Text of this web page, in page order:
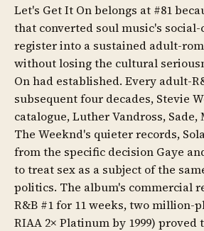
Let's Get It On belongs at #81
that converted soul music's social-
register into a sustained adult-
without losing the cultural
On had established. Every adult-
subsequent four decades, Stevie
catalogue, Luther Vandross, Sade,
The Weeknd's quieter records,
from the specific decision Gaye
to treat sex as a subject of the
politics. The album's commercial
R&B #1 for 11 weeks, two million-
RIAA 2× Platinum by 1999)